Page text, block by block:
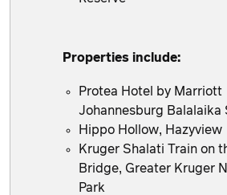
Properties include:
Protea Hotel by Marriott
Johannesburg Balalaika
Hippo Hollow, Hazyview
Kruger Shalati Train on
Bridge, Greater Kruger
Park